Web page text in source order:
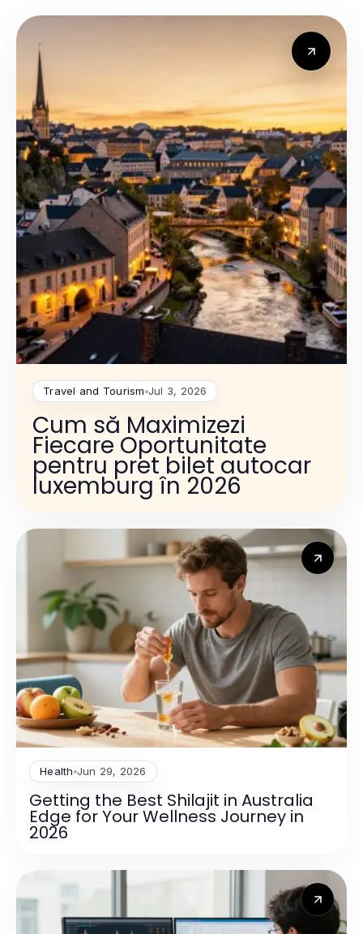
Travel and Tourism Jul 3, 2026
Cum să Maximizezi
Fiecare Oportunitate
pentru pret bilet autocar
luxemburg în 2026
Health Jun 29, 2026
Getting the Best Shilajit in Australia
Edge for Your Wellness Journey in
2026